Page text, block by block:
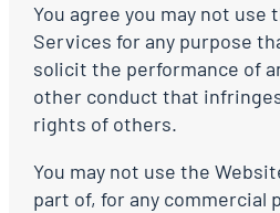
You agree you may not use
Services for any purpose
solicit the performance of
other conduct that
rights of others.
You may not use the
part of, for any commercial